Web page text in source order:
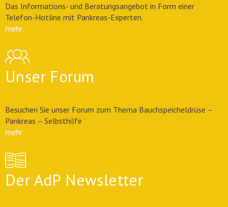
Das Informations- und Beratungsangebot in Form einer
Telefon-Hotline mit Pankreas-Experten.
mehr
Unser Forum
Besuchen Sie unser Forum zum Thema Bauchspeicheldrüse –
Pankreas – Selbsthilfe
mehr
Der AdP Newsletter